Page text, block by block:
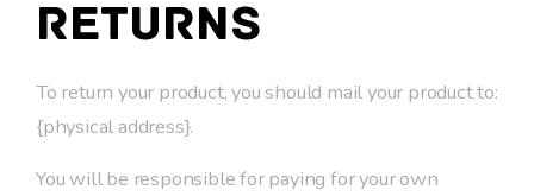
returns
To return your product, you should mail your product to:
{physical address}.
You will be responsible for paying for your own